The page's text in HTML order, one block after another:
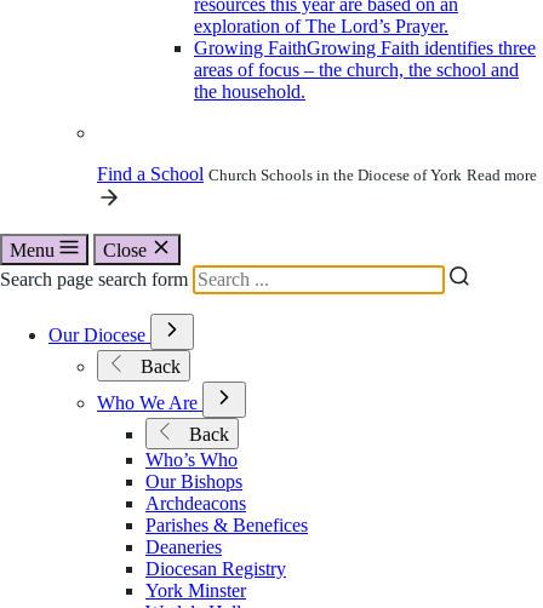
exploration of The Lord’s Prayer.
Growing FaithGrowing Faith identifies three
areas of focus – the church, the school and
the household.
Find a School Church Schools in the Diocese of York Read more
Menu
Close
Search page search form
Our Diocese
Open
Submenu
for
Our
Diocese
Back
Who We Are
Open
Submenu
for
Who
We
Are
Back
Who’s Who
Our Bishops
Archdeacons
Parishes & Benefices
Deaneries
Diocesan Registry
York Minster